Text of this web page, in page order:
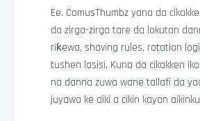
Ee. ComusThumbz yana da
da zirga-zirga tare da lokutan
riƙewa, shaving rules, rotation
tushen lasisi. Kuna da cikakken
na danna zuwa wane tallafi da
juyawa ke aiki a cikin kayan